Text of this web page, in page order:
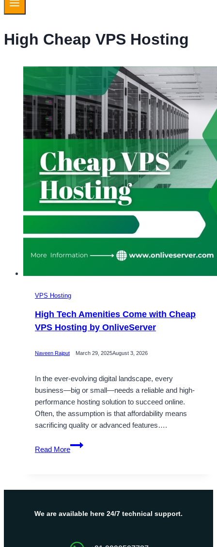
High Cheap VPS Hosting
VPS Hosting
High Tech Amenities Come with Cheap
VPS Hosting by OnliveServer
Naveen Rajput March 29, 2025August 3, 2026
In the ever-evolving digital landscape, every
business—big or small—needs a reliable and high-
performance hosting solution to succeed online.
Often, the assumption is that affordability means
sacrificing quality or advanced features….
Read More
High
Tech
with
VPS
We are available here 24/7 technical support.